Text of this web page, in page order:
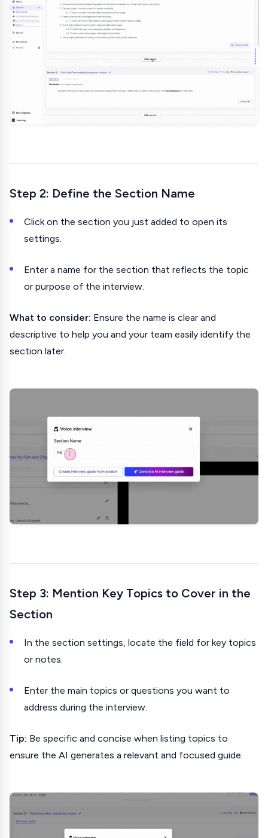
Step 2: Define the Section Name
Click on the section you just added to open its
settings.
Enter a name for the section that reflects the topic
or purpose of the interview.
What to consider: Ensure the name is clear and
descriptive to help you and your team easily identify the
section later.
Step 3: Mention Key Topics to Cover in the
Section
In the section settings, locate the field for key topics
or notes.
Enter the main topics or questions you want to
address during the interview.
Tip: Be specific and concise when listing topics to
ensure the AI generates a relevant and focused guide.